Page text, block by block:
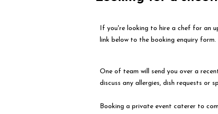
If you're looking to hire a chef for an
link below to the booking enquiry form.
One of team will send you over a
discuss any allergies, dish requests or
Booking a private event caterer to